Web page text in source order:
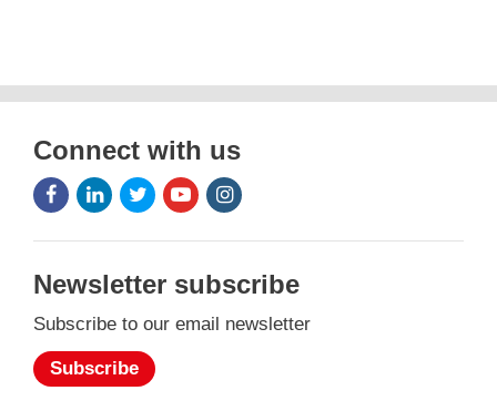
Connect with us
Facebook
Icon
LinkedIn
Icon
Twitter
Icon
Youtube
Icon
Instagram
Icon
Newsletter subscribe
Subscribe to our email newsletter
Subscribe